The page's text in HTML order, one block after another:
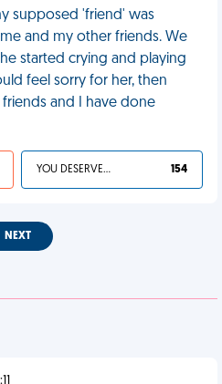
supposed 'friend' was
and my other friends. We
started crying and playing
feel sorry for her, then
and I have done
YOU DESERVED IT 154
NEXT